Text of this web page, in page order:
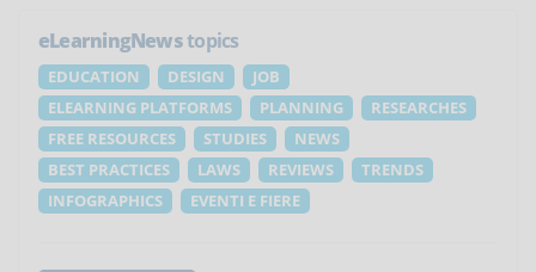
eLearningNewstopics
EDUCATION DESIGN
JOB
ELEARNING PLATFORMS
PLANNING
RESEARCHES
FREE RESOURCES
STUDIES
NEWS
BEST PRACTICES
LAWS REVIEWS
TRENDS
INFOGRAPHICS
EVENTI E FIERE